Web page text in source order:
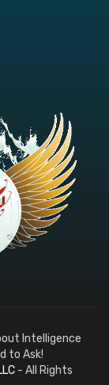
Intelligence
to Ask!
- All Rights